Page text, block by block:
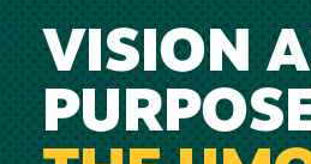
VISION